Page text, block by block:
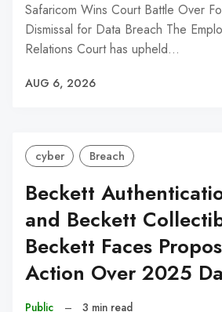
Safaricom Wins Court Battle Over
Dismissal for Data Breach The
Relations Court has upheld…
AUG 6, 2026
cyber Breach
Beckett
and Beckett
Beckett Faces
Action Over 2025
Public – 3 min read